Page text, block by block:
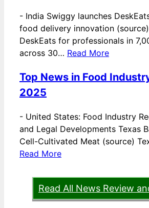
- India Swiggy launches
food delivery innovation
DeskEats for professionals in
across 30… Read More
Top News in Food
2025
- United States: Food Industry
and Legal Developments Texas
Cell-Cultivated Meat (source)
Read More
Read All News Review